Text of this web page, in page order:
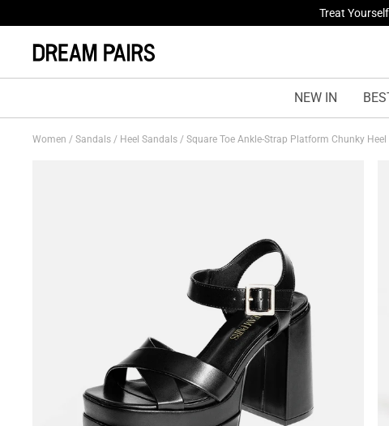
Fresh Styles
NEW IN
Women / Sandals / Heel Sandals / Square Toe Ankle-Strap Platform Chunky